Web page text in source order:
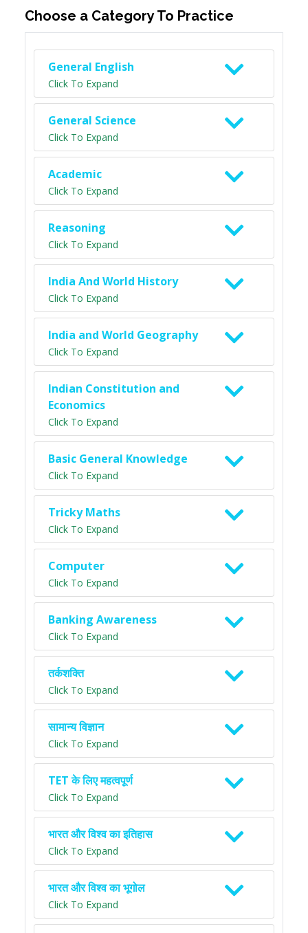
Choose a Category To Practice
General English
Click To Expand
General Science
Click To Expand
Academic
Click To Expand
Reasoning
Click To Expand
India And World History
Click To Expand
India and World Geography
Click To Expand
Indian Constitution and
Economics
Click To Expand
Basic General Knowledge
Click To Expand
Tricky Maths
Click To Expand
Computer
Click To Expand
Banking Awareness
Click To Expand
तर्कशक्ति
Click To Expand
सामान्य विज्ञान
Click To Expand
TET के लिए महत्वपूर्ण
Click To Expand
भारत और विश्व का इतिहास
Click To Expand
भारत और विश्व का भूगोल
Click To Expand